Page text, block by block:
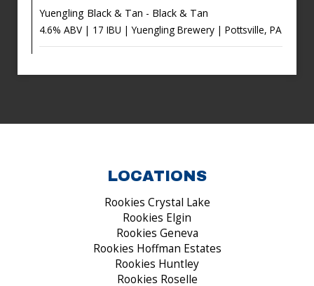
Yuengling Black & Tan - Black & Tan
4.6% ABV | 17 IBU | Yuengling Brewery | Pottsville, PA
LOCATIONS
Rookies Crystal Lake
Rookies Elgin
Rookies Geneva
Rookies Hoffman Estates
Rookies Huntley
Rookies Roselle